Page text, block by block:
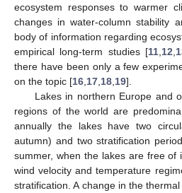
ecosystem responses to warmer
changes in water-column stability
body of information regarding
empirical long-term studies [11 12
there have been only a few
on the topic [16 17 18 19].
Lakes in northern Europe and
regions of the world are
annually the lakes have two
autumn) and two stratification
summer, when the lakes are free of
wind velocity and temperature
stratification. A change in the